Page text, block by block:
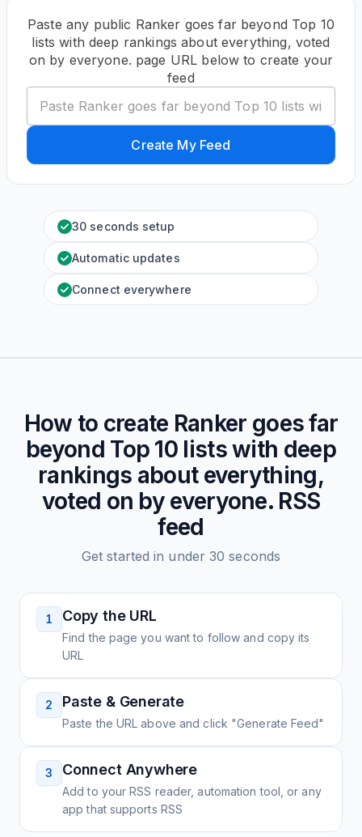
Paste any public Ranker goes far beyond Top 10
lists with deep rankings about everything, voted
on by everyone. page URL below to create your
feed
Create My Feed
30 seconds setup
Automatic updates
Connect everywhere
How to create Ranker goes far
beyond Top 10 lists with deep
rankings about everything,
voted on by everyone. RSS
feed
Get started in under 30 seconds
1 Copy the URL
Find the page you want to follow and copy its
URL
2 Paste & Generate
Paste the URL above and click "Generate Feed"
3 Connect Anywhere
Add to your RSS reader, automation tool, or any
app that supports RSS